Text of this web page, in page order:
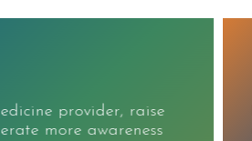
Massive increase in search
users for the world's largest